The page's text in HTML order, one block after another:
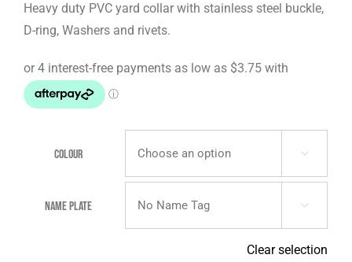
through
$25.00
Heavy duty PVC yard collar with stainless steel buckle,
D-ring, Washers and rivets.
Colour 
Name Plate 
Clear selection